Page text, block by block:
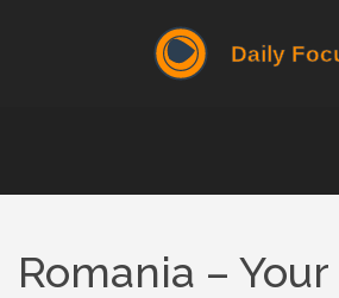
Romania – Your